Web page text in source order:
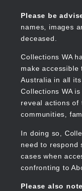
content
Please be
names, images
deceased.
Collections WA
make
Australia in all
Collections WA
reveal actions of
communities,
In doing so,
need to respond
cases when
confronting to
Please also